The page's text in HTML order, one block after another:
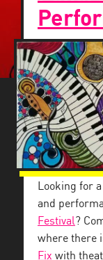
Looking for
and
Festival?
where there
Fix with